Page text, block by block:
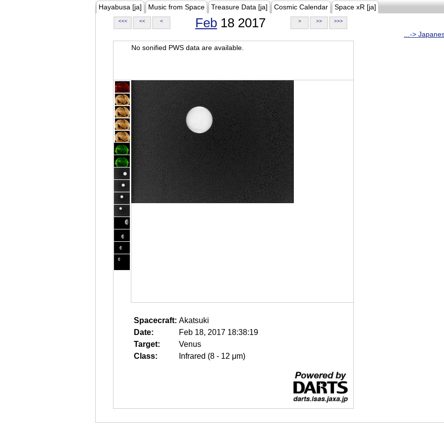
Hayabusa [ja] Music from Space Treasure Data [ja] Cosmic Calendar Space xR [ja]
<<< << < Feb 18 2017 > >> >>>
...->
No sonified PWS data are available.
Spacecraft: Akatsuki
Date:
Feb 18, 2017 18:38:19
Target:
Venus
Class:
Infrared (8 - 12 μm)